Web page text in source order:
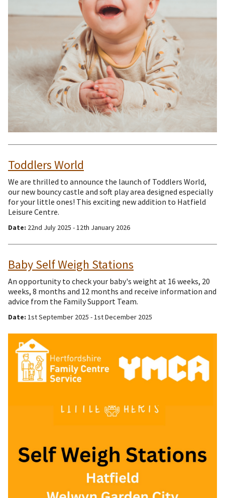
Toddlers World
We are thrilled to announce the launch of Toddlers World,
our new bouncy castle and soft play area designed especially
for your little ones! This exciting new addition to Hatfield
Leisure Centre.
Date: 22nd July 2025 - 12th January 2026
Baby Self Weigh Stations
An opportunity to check your baby's weight at 16 weeks, 20
weeks, 8 months and 12 months and receive information and
advice from the Family Support Team.
Date: 1st September 2025 - 1st December 2025